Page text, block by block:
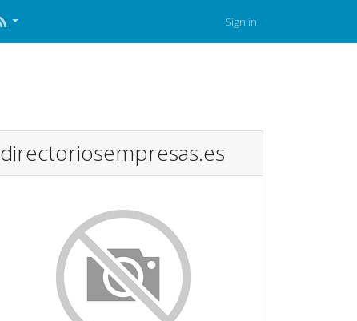
Sign in
directoriosempresas.es